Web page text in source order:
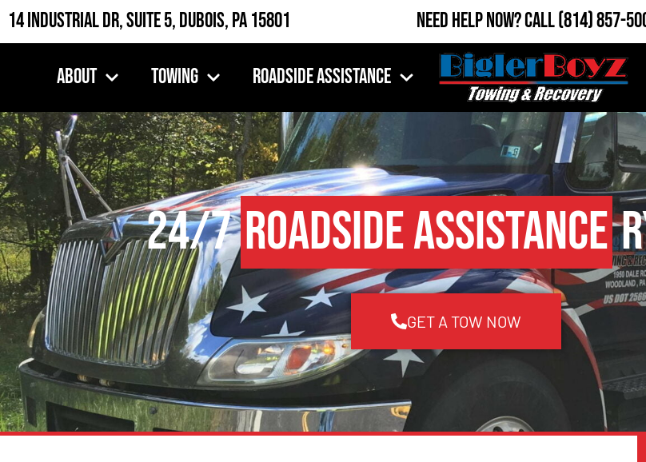
14 Industrial Dr, Suite 5, DuBois, PA 15801 Need Help Now?Call(814) 857-
About Towing Roadside Assistance
24/7Roadside Assistance
GET A TOW NOW